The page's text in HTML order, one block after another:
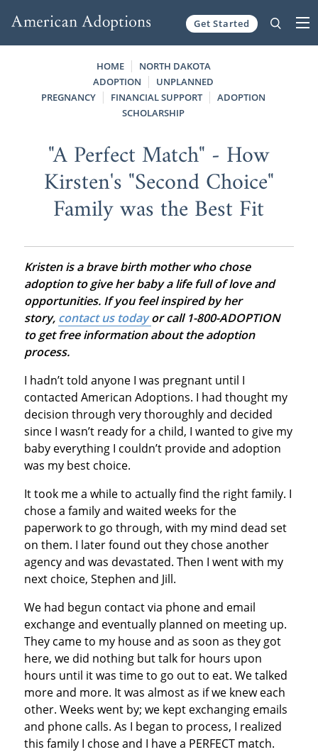
Get Started
HOME
NORTH DAKOTA
ADOPTION
UNPLANNED
PREGNANCY
FINANCIAL SUPPORT
ADOPTION
SCHOLARSHIP
"A Perfect Match" - How
Kirsten's "Second Choice"
Family was the Best Fit
Kristen is a brave birth mother who chose
adoption to give her baby a life full of love and
opportunities. If you feel inspired by her
story, contact us todayor call 1-800-ADOPTION
to get free information about the adoption
process.
I hadn’t told anyone I was pregnant until I
contacted American Adoptions. I had thought my
decision through very thoroughly and decided
since I wasn’t ready for a child, I wanted to give my
baby everything I couldn’t provide and adoption
was my best choice.
It took me a while to actually find the right family. I
chose a family and waited weeks for the
paperwork to go through, with my mind dead set
on them. I later found out they chose another
agency and was devastated. Then I went with my
next choice, Stephen and Jill.
We had begun contact via phone and email
exchange and eventually planned on meeting up.
They came to my house and as soon as they got
here, we did nothing but talk for hours upon
hours until it was time to go out to eat. We talked
more and more. It was almost as if we knew each
other. Weeks went by; we kept exchanging emails
and phone calls. As I began to process, I realized
this family I chose and I have a PERFECT match.